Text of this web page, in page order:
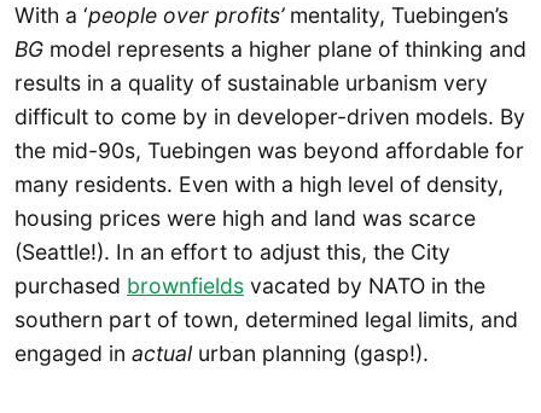
With a ‘people over profits’mentality, Tuebingen’s
BG model represents a higher plane of thinking and
results in a quality of sustainable urbanism very
difficult to come by in developer-driven models. By
the mid-90s, Tuebingen was beyond affordable for
many residents. Even with a high level of density,
housing prices were high and land was scarce
(Seattle!). In an effort to adjust this, the City
purchased brownfields vacated by NATO in the
southern part of town, determined legal limits, and
engaged in actual urban planning (gasp!).